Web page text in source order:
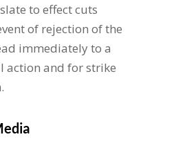
to effect cuts
of rejection of the
immediately to a
and for strike